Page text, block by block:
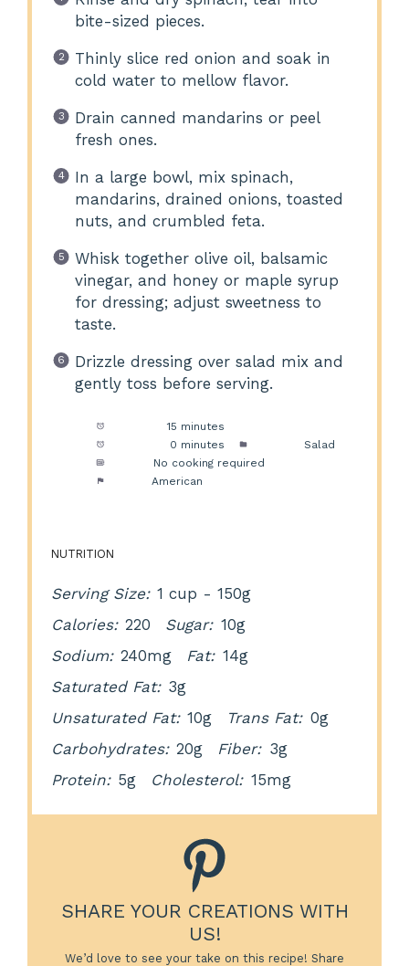
bite-sized pieces.
Thinly slice red onion and soak in
cold water to mellow flavor.
Drain canned mandarins or peel
fresh ones.
In a large bowl, mix spinach,
mandarins, drained onions, toasted
nuts, and crumbled feta.
Whisk together olive oil, balsamic
vinegar, and honey or maple syrup
for dressing; adjust sweetness to
taste.
Drizzle dressing over salad mix and
gently toss before serving.
15 minutes
0 minutes
Salad
No cooking required
American
NUTRITION
Serving Size: 1 cup - 150g
Calories: 220 Sugar: 10g
Sodium: 240mg Fat: 14g
Saturated Fat: 3g
Unsaturated Fat: 10g Trans Fat: 0g
Carbohydrates: 20g Fiber: 3g
Protein: 5g Cholesterol: 15mg
SHARE YOUR CREATIONS WITH
US!
We’d love to see your take on this recipe! Share